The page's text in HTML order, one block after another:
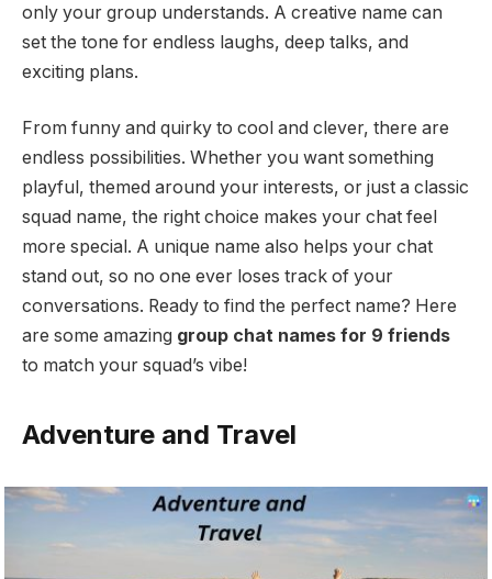
only your group understands. A creative name can
set the tone for endless laughs, deep talks, and
exciting plans.
From funny and quirky to cool and clever, there are
endless possibilities. Whether you want something
playful, themed around your interests, or just a classic
squad name, the right choice makes your chat feel
more special. A unique name also helps your chat
stand out, so no one ever loses track of your
conversations. Ready to find the perfect name? Here
are some amazing group chat names for 9 friends
to match your squad’s vibe!
Adventure and Travel